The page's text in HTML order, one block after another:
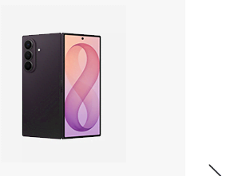
The world's lightest fold
BOOK NOW
SEE ALL